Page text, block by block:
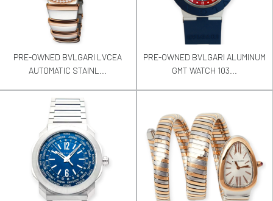
PRE-OWNED BVLGARI LVCEA
AUTOMATIC STAINL...
PRE-OWNED BVLGARI ALUMINUM
GMT WATCH 103...